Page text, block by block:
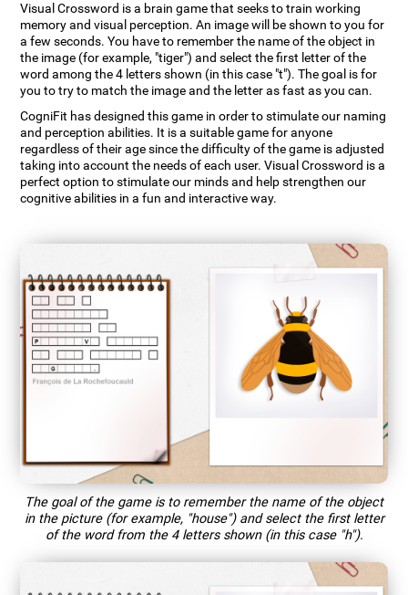
Visual Crossword is a brain game that seeks to train working
memory and visual perception. An image will be shown to you for
a few seconds. You have to remember the name of the object in
the image (for example, "tiger") and select the first letter of the
word among the 4 letters shown (in this case "t"). The goal is for
you to try to match the image and the letter as fast as you can.
CogniFit has designed this game in order to stimulate our naming
and perception abilities. It is a suitable game for anyone
regardless of their age since the difficulty of the game is adjusted
taking into account the needs of each user. Visual Crossword is a
perfect option to stimulate our minds and help strengthen our
cognitive abilities in a fun and interactive way.
The goal of the game is to remember the name of the object
in the picture (for example, "house") and select the first letter
of the word from the 4 letters shown (in this case "h").